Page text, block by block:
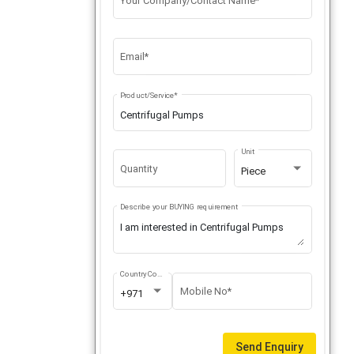
Email*
Product/Service*
Quantity Piece
Unit
Describe your BUYING requirement
+971
Country Code
Mobile No*
Send Enquiry